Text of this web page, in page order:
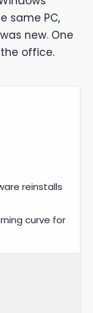
same PC,
new. One
office.
reinstalls
curve for